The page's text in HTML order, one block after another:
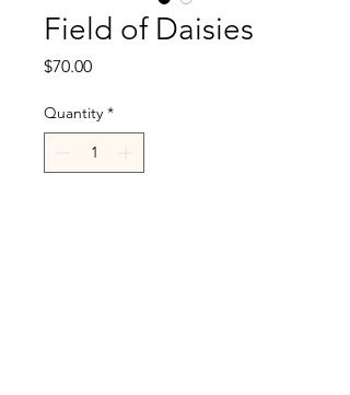
Field of Daisies
$70.00Price
Quantity *